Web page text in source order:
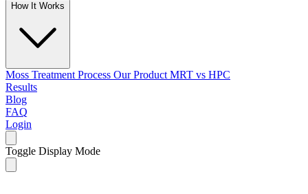
How It Works
Moss Treatment Process Our Product MRT vs HPC
Results
Blog
FAQ
Login
Toggle Display Mode